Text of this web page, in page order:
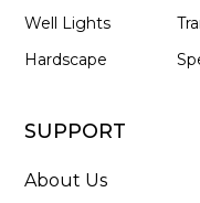
Well Lights
Hardscape
SUPPORT
About Us